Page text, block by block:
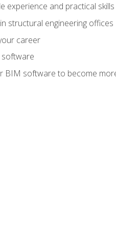
experience and practical
structural engineering offices
career
BIM software to become